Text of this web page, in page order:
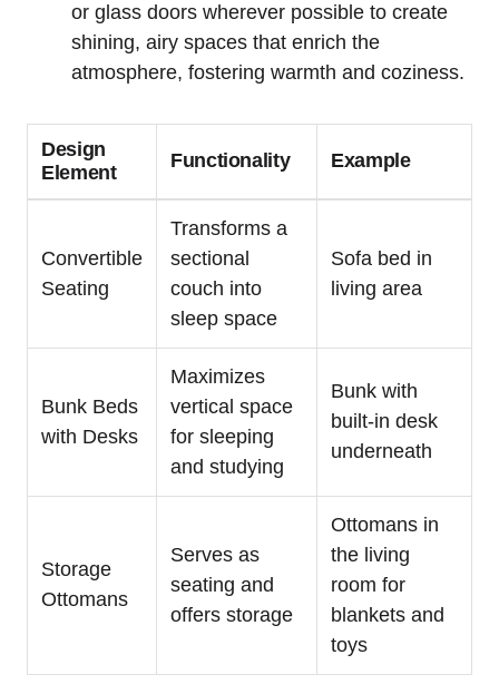
or glass doors‌ wherever possible ⁢to⁤ create
shining, airy spaces that enrich the
atmosphere,‌ fostering⁤ warmth and coziness.
Design
Element
Functionality Example
Convertible
Seating
Transforms a
sectional
couch‍ into
⁢sleep ​space
Sofa bed in
living ⁢area
Bunk‌ Beds
with Desks
Maximizes
‍vertical space
for sleeping
and studying
Bunk with
⁣built-in desk
underneath
Storage
Ottomans
Serves as
seating and
offers storage
Ottomans ⁢in
the living
room for
blankets and
toys